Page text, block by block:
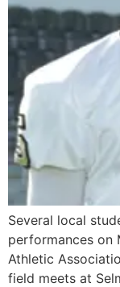
Several local
performances on
Athletic
field meets at